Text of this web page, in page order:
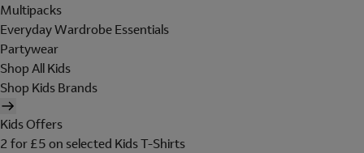
Multipacks
Everyday Wardrobe Essentials
Partywear
Shop All Kids
Shop Kids Brands
Kids Offers
2 for £5 on selected Kids T-Shirts